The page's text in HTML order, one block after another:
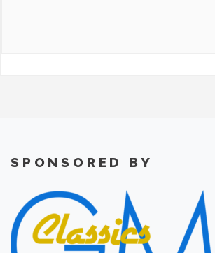
SPONSORED BY